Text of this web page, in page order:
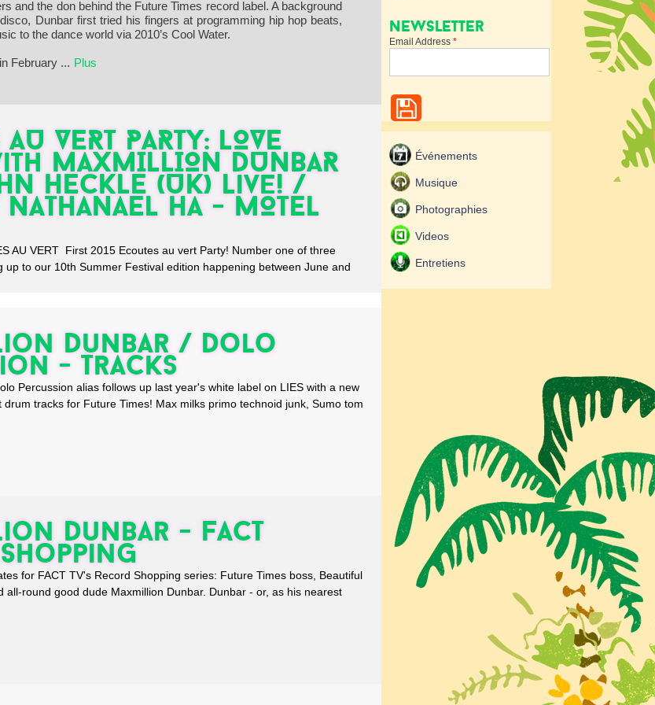
and the don behind the Future Times record label. A background
Dunbar first tried his fingers at programming hip hop beats,
to the dance world via 2010’s Cool Water.
February ... Plus
VERT PARTY: LOVE
MAXMILLION DUNBAR
HECKLE (UK) Live! /
HA - MOTEL
AU VERT First 2015 Ecoutes au vert Party! Number one of three
up to our 10th Summer Festival edition happening between June and
Dunbar / Dolo
- Tracks
Percussion alias follows up last year's white label on LIES with a new
tracks for Future Times! Max milks primo technoid junk, Sumo tom
Dunbar - FACT
for FACT TV's Record Shopping series: Future Times boss, Beautiful
all-round good dude Maxmillion Dunbar. Dunbar - or, as his nearest
Newsletter
Email Address *
Événements
Musique
Photographies
Videos
Entretiens